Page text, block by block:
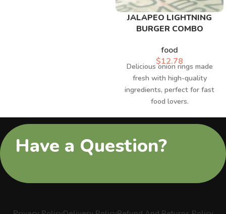
JALAPEO LIGHTNING
BURGER COMBO
food
$12.78
Delicious onion rings made
fresh with high-quality
ingredients, perfect for fast
food lovers.
Have a Question?